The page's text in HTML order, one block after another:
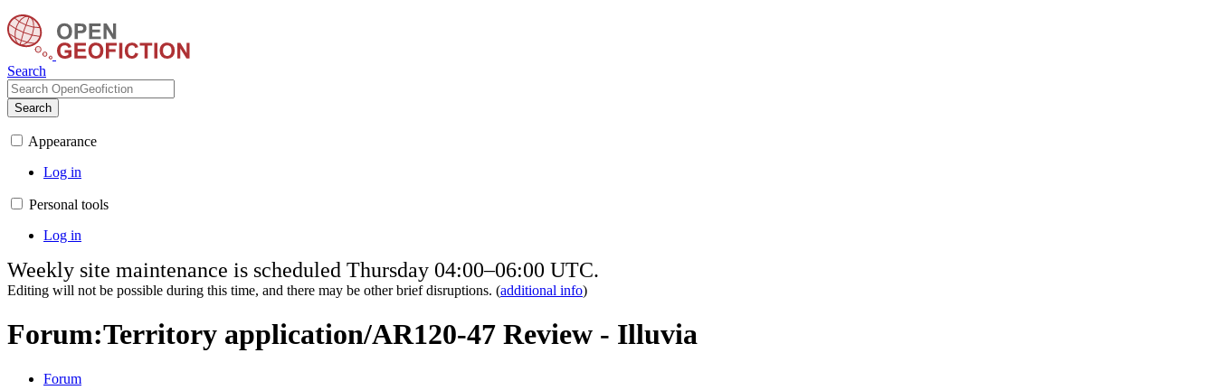
Search
Search
Appearance
Log in
Personal tools
Log in
Weekly site maintenance is scheduled Thursday 04:00–06:00 UTC.
Editing will not be possible during this time, and there may be other brief disruptions. (additional info)
Forum:Territory application/AR120-47 Review - Illuvia
Forum